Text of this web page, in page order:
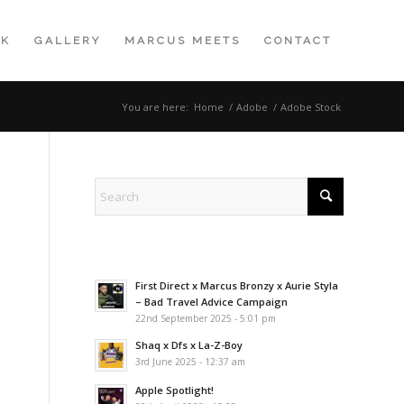
GALLERY MARCUS MEETS CONTACT
You are here: Home / Adobe / Adobe Stock
First Direct x Marcus Bronzy x Aurie Styla
– Bad Travel Advice Campaign
22nd September 2025 - 5:01 pm
Shaq x Dfs x La-Z-Boy
3rd June 2025 - 12:37 am
Apple Spotlight!